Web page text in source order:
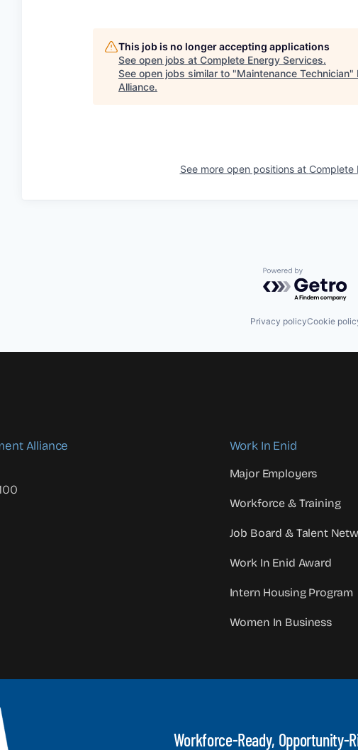
This job is no longer accepting applications
See open jobs at Complete Energy Services.
See open jobs similar to "Maintenance Technician"
Alliance.
See more open positions at Complete
Powered by
Privacy policyCookie
Alliance Work In Enid
Major Employers
Workforce & Training
Job Board & Talent
Work In Enid Award
Intern Housing Program
Women In Business
Workforce-Ready, Opportunity-